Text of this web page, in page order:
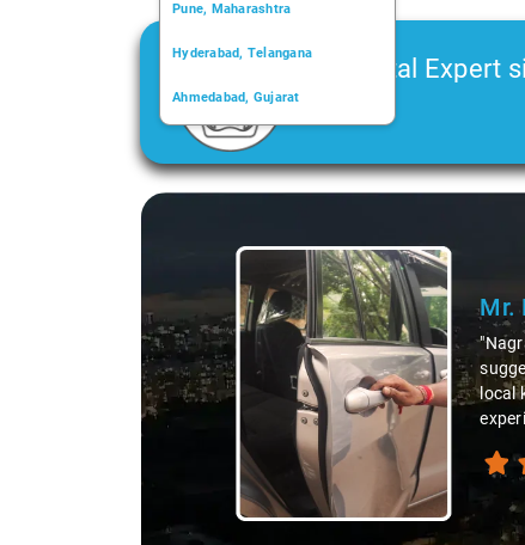
Pune, Maharashtra
Hyderabad, Telangana
Ahmedabad, Gujarat
Kochi, Kerala
Car Rental Expert
2006
Slide 1 of 3
Mr.
local